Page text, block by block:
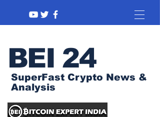
BEI 24
SuperFast Crypto News &
Analysis